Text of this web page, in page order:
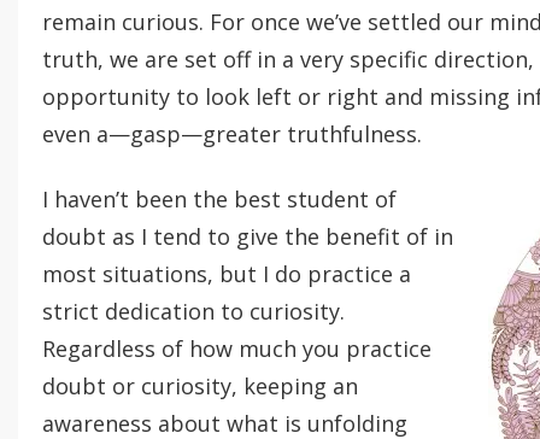
remain curious. For once we’ve settled our
truth, we are set off in a very specific
opportunity to look left or right and missing
even a—gasp—greater truthfulness.
I haven’t been the best student of
doubt as I tend to give the benefit of in
most situations, but I do practice a
strict dedication to curiosity.
Regardless of how much you practice
doubt or curiosity, keeping an
awareness about what is unfolding